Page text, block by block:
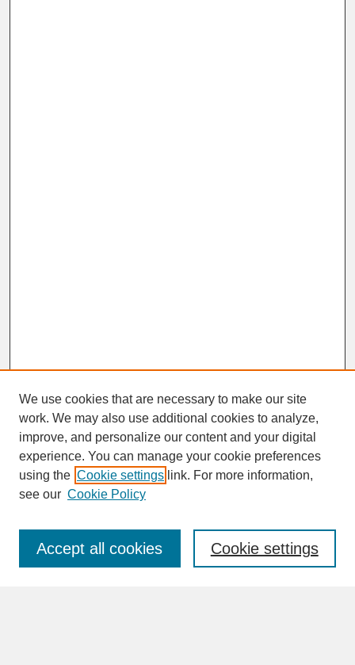
SEARCH
Enter search terms:
We use cookies that are necessary to make our site
work. We may also use additional cookies to analyze,
improve, and personalize our content and your digital
experience. You can manage your cookie preferences
using the Cookie settings link. For more information,
see our Cookie Policy
Cookie settings
Accept all cookies